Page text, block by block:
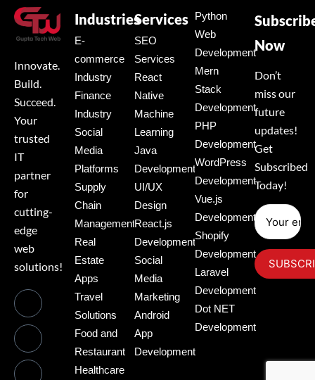
Innovate.
Build.
Succeed.
Your
trusted
IT
partner
for
cutting-
edge
web
solutions!
Industries
E-
commerce
Industry
Finance
Industry
Social
Media
Platforms
Supply
Chain
Management
Real
Estate
Apps
Travel
Solutions
Food and
Restaurant
Healthcare
Services
SEO
Services
React
Native
Machine
Learning
Java
Development
UI/UX
Design
React.js
Development
Social
Media
Marketing
Android
App
Development
Python
Web
Development
Mern
Stack
Development
PHP
Development
WordPress
Development
Vue.js
Development
Shopify
Development
Laravel
Development
Dot NET
Development
Now
Don’t
miss our
future
updates!
Get
Subscribed
Today!